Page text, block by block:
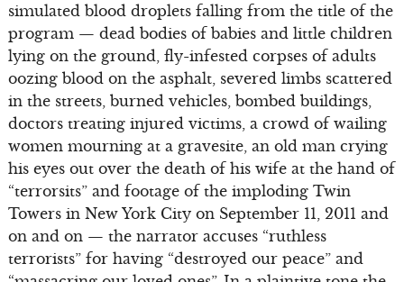
simulated blood droplets falling from the title of the
program — dead bodies of babies and little children
lying on the ground, fly-infested corpses of adults
oozing blood on the asphalt, severed limbs scattered
in the streets, burned vehicles, bombed buildings,
doctors treating injured victims, a crowd of wailing
women mourning at a gravesite, an old man crying
his eyes out over the death of his wife at the hand of
“terrorsits” and footage of the imploding Twin
Towers in New York City on September 11, 2011 and
on and on — the narrator accuses “ruthless
terrorists” for having “destroyed our peace” and